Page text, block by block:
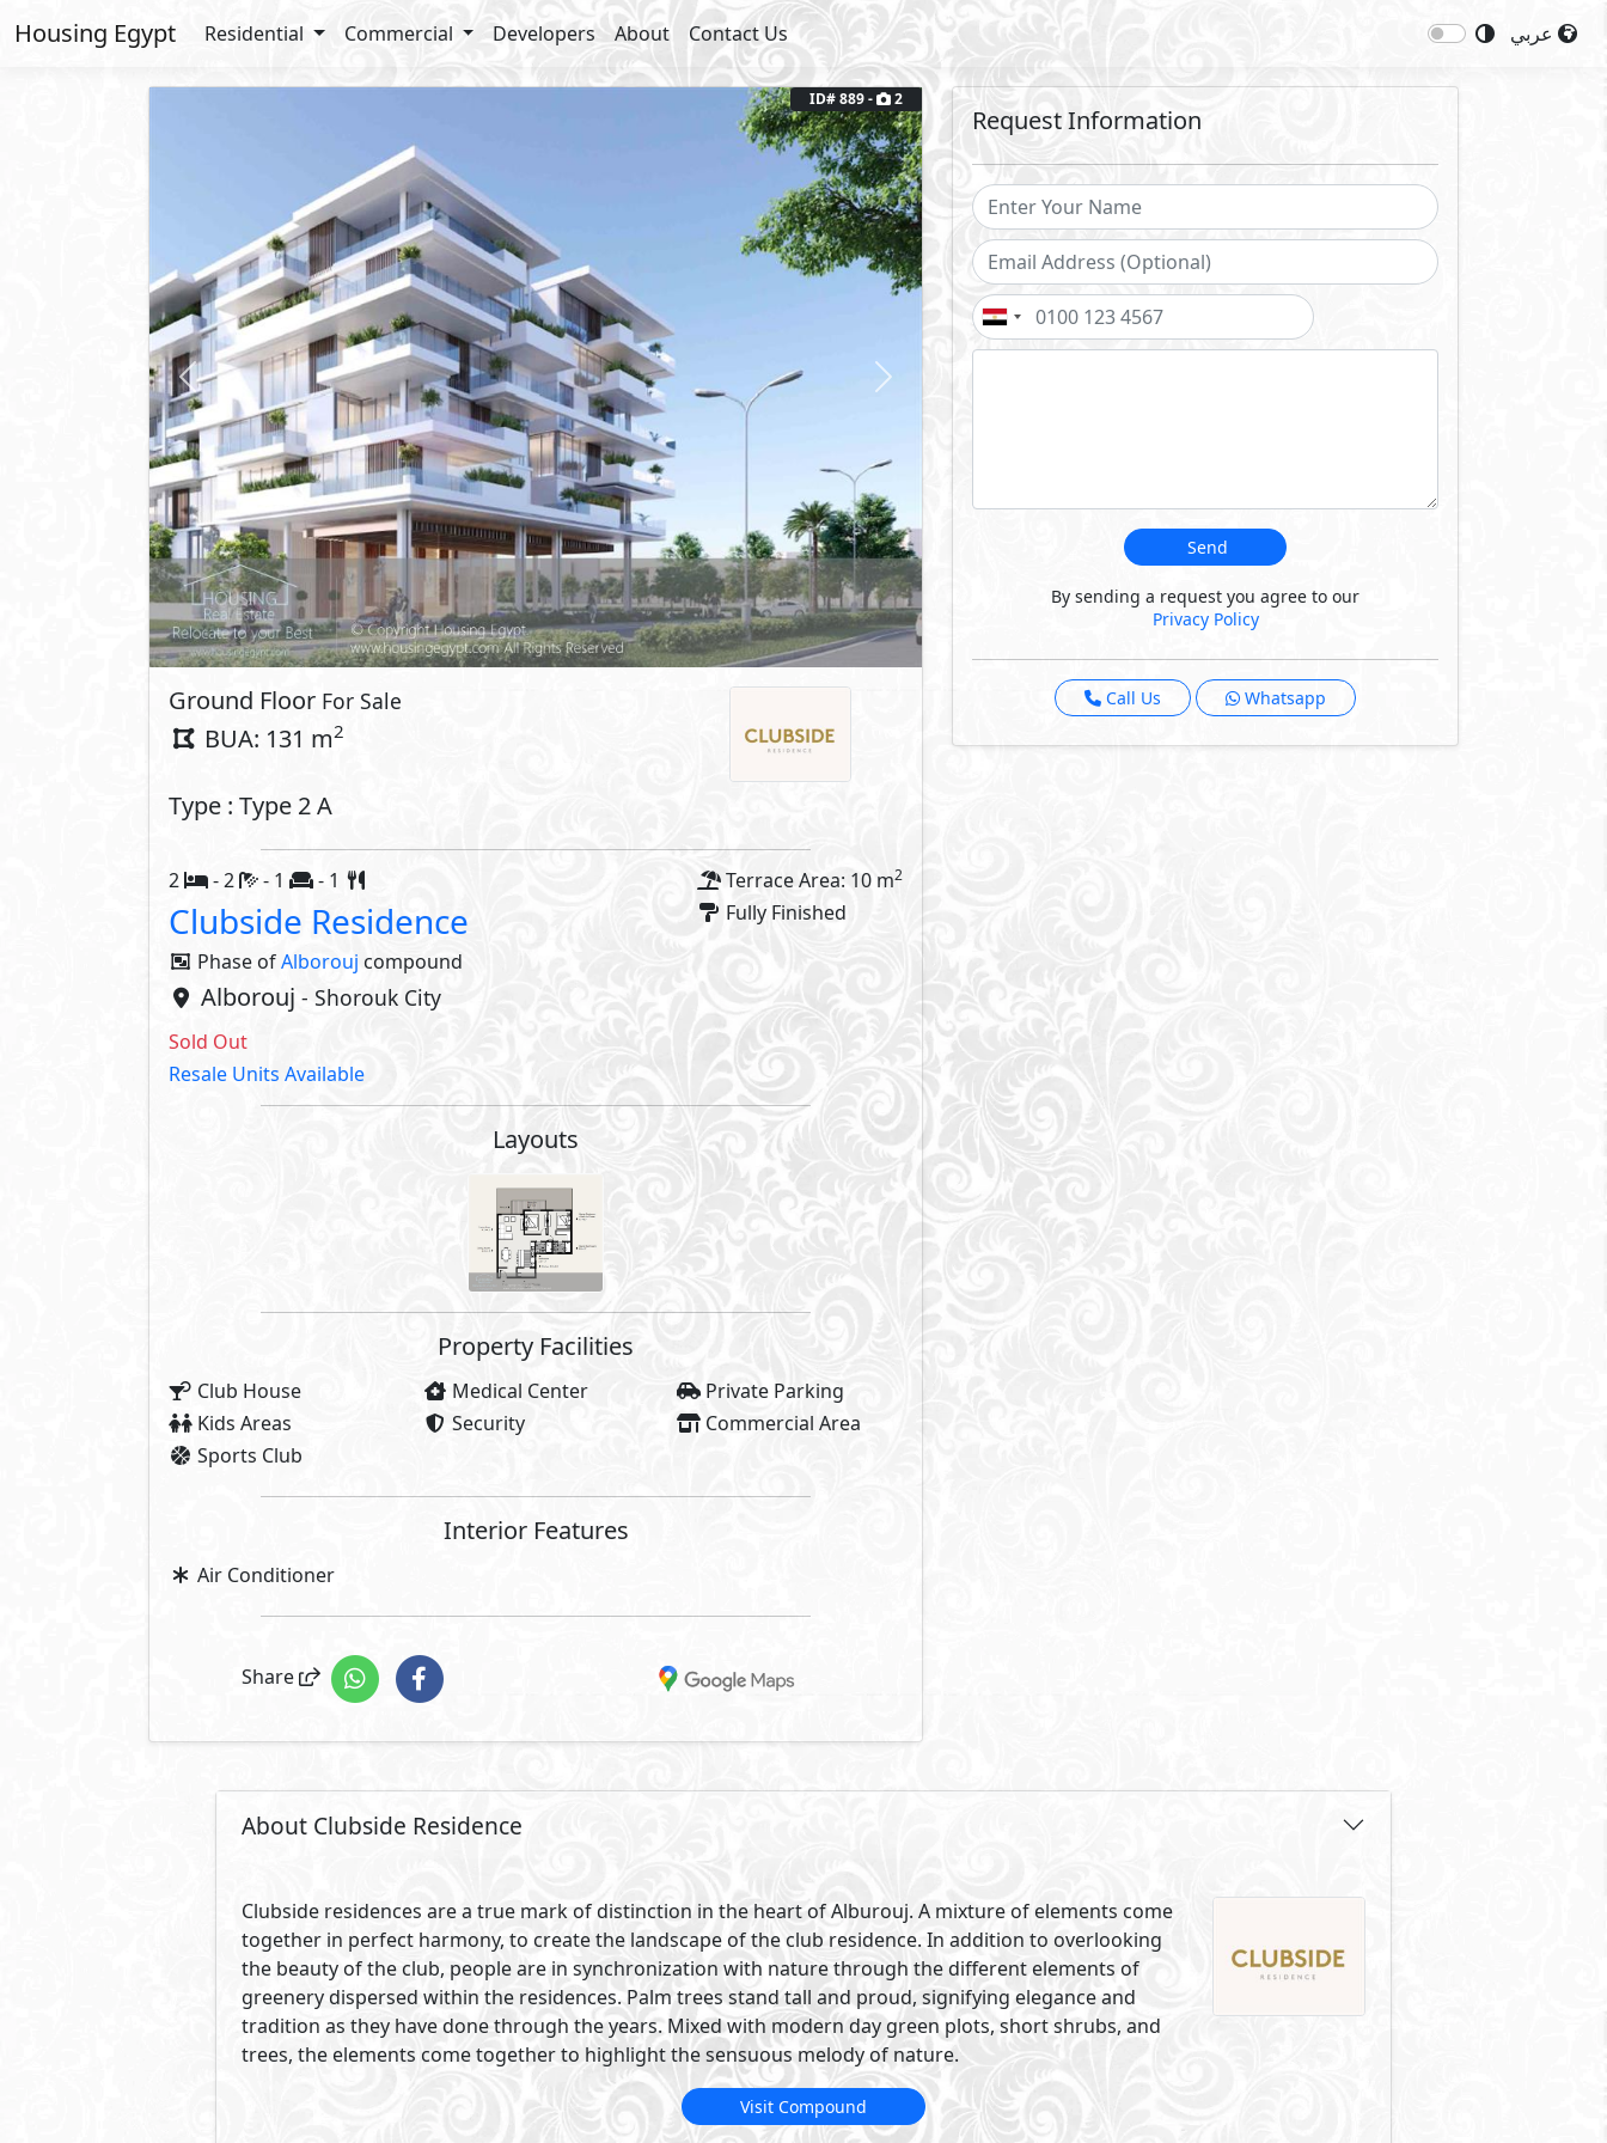
Housing Egypt Residential Commercial Developers About Contact Us
Previous Next
ID# 889 - 2
Ground Floor For Sale
BUA: 131 m2
Type : Type 2 A
2 - 2 - 1 - 1
Clubside Residence
Phase ofAlborouj compound
Alborouj - Shorouk City
Terrace Area: 10 m2
Fully Finished
Sold Out
Resale Units Available
Layouts
Property Facilities
Club House Medical Center
Private Parking
Kids Areas
Security
Commercial Area
Sports Club
Interior Features
Air Conditioner
Share
Request Information
Send
By sending a request you agree to our
Privacy Policy
Call Us Whatsapp
About Clubside Residence
Clubside residences are a true mark of distinction in the heart of Alburouj. A mixture of elements come
together in perfect harmony, to create the landscape of the club residence. In addition to overlooking
the beauty of the club, people are in synchronization with nature through the different elements of
greenery dispersed within the residences. Palm trees stand tall and proud, signifying elegance and
tradition as they have done through the years. Mixed with modern day green plots, short shrubs, and
trees, the elements come together to highlight the sensuous melody of nature.
Visit Compound